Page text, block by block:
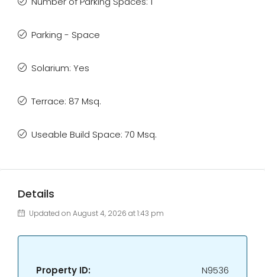
Parking - Space
Solarium: Yes
Terrace: 87 Msq.
Useable Build Space: 70 Msq.
Details
Updated on August 4, 2026 at 1:43 pm
Property ID: N9536